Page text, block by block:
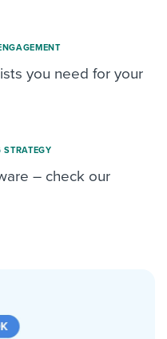
you need for your
STRATEGY
– check our